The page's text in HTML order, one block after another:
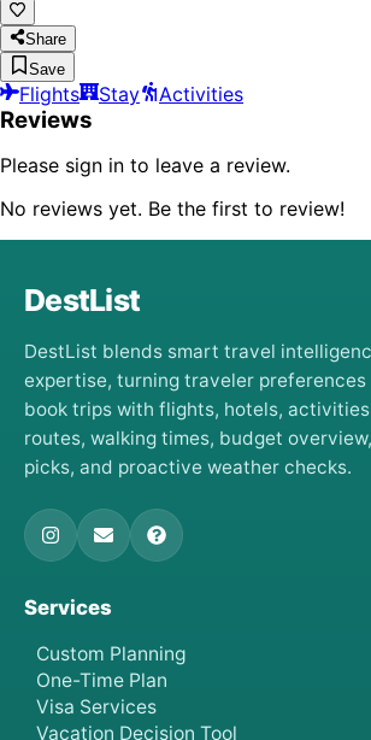
Share
Save
Flights Stay Activities
Reviews
Please sign in to leave a review.
No reviews yet. Be the first to review!
DestList
DestList blends smart travel
expertise, turning traveler
book trips with flights, hotels,
routes, walking times, budget
picks, and proactive weather checks.
Services
Custom Planning
One-Time Plan
Visa Services
Vacation Decision Tool